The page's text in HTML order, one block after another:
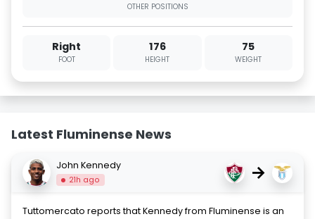
OTHER POSITIONS
Right
FOOT
176
HEIGHT
75
WEIGHT
Latest Fluminense News
John Kennedy
21h ago →
Tuttomercato reports that Kennedy from Fluminense is an